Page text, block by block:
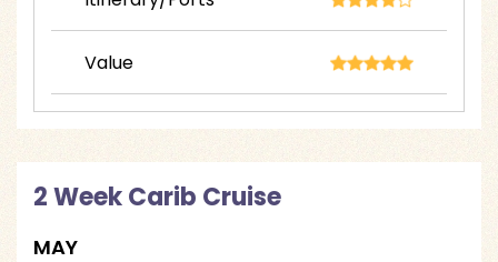
Value
2 Week Carib Cruise
MAY